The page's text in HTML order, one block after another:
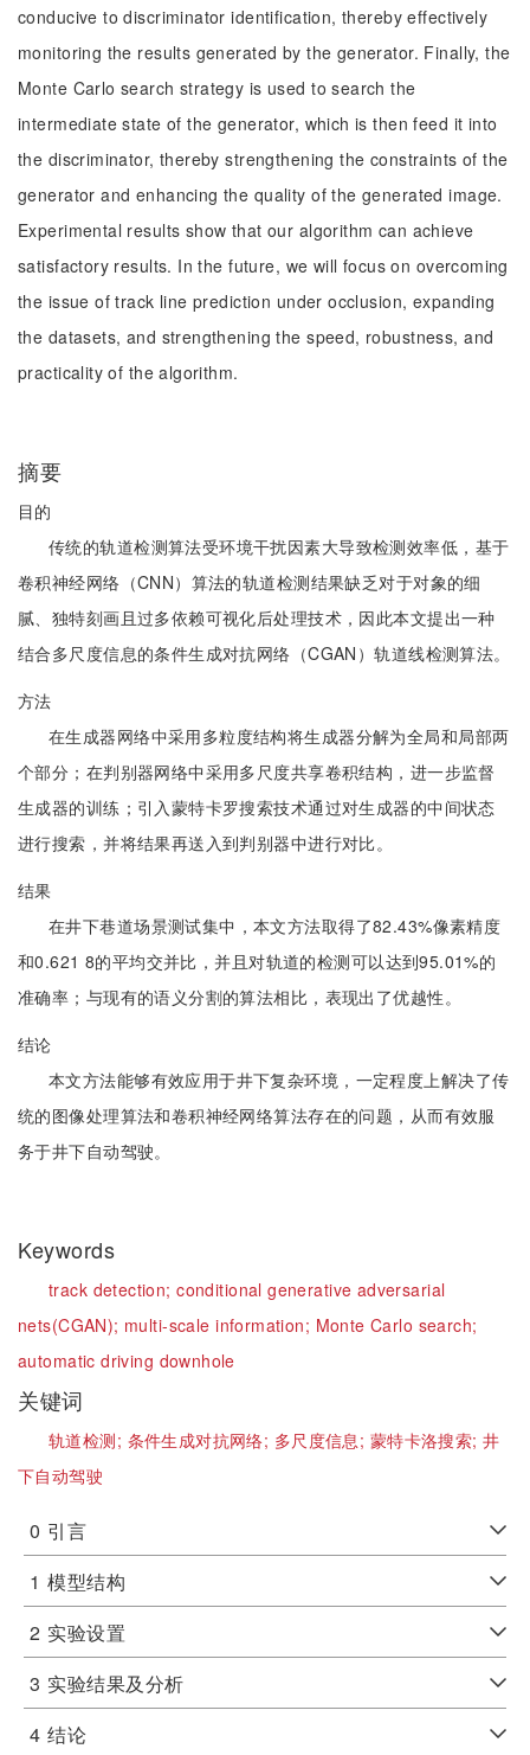
conducive to discriminator identification, thereby effectively
monitoring the results generated by the generator. Finally, the
Monte Carlo search strategy is used to search the
intermediate state of the generator, which is then feed it into
the discriminator, thereby strengthening the constraints of the
generator and enhancing the quality of the generated image.
Experimental results show that our algorithm can achieve
satisfactory results. In the future, we will focus on overcoming
the issue of track line prediction under occlusion, expanding
the datasets, and strengthening the speed, robustness, and
practicality of the algorithm.
摘要
目的
传统的轨道检测算法受环境干扰因素大导致检测效率低，基于
卷积神经网络（CNN）算法的轨道检测结果缺乏对于对象的细
腻、独特刻画且过多依赖可视化后处理技术，因此本文提出一种
结合多尺度信息的条件生成对抗网络（CGAN）轨道线检测算法。
方法
在生成器网络中采用多粒度结构将生成器分解为全局和局部两
个部分；在判别器网络中采用多尺度共享卷积结构，进一步监督
生成器的训练；引入蒙特卡罗搜索技术通过对生成器的中间状态
进行搜索，并将结果再送入到判别器中进行对比。
结果
在井下巷道场景测试集中，本文方法取得了82.43%像素精度
和0.621 8的平均交并比，并且对轨道的检测可以达到95.01%的
准确率；与现有的语义分割的算法相比，表现出了优越性。
结论
本文方法能够有效应用于井下复杂环境，一定程度上解决了传
统的图像处理算法和卷积神经网络算法存在的问题，从而有效服
务于井下自动驾驶。
Keywords
track detection;conditional generative adversarial
nets(CGAN); multi-scale information; Monte Carlo search;
automatic driving downhole
关键词
轨道检测; 条件生成对抗网络; 多尺度信息; 蒙特卡洛搜索;井
下自动驾驶
0 引言
1 模型结构
2 实验设置
3 实验结果及分析
4 结论